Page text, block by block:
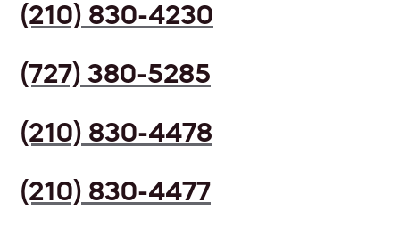
(210) 830-4230
(727) 380-5285
(210) 830-4478
(210) 830-4477